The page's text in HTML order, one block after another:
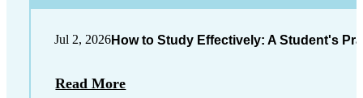
Jul 2, 2026How to Study Effectively: A Student's
Read More